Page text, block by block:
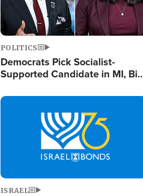
POLITICS
Democrats Pick Socialist-
Supported Candidate in MI, Bill
Doesn't Work'
Image
ISRAEL